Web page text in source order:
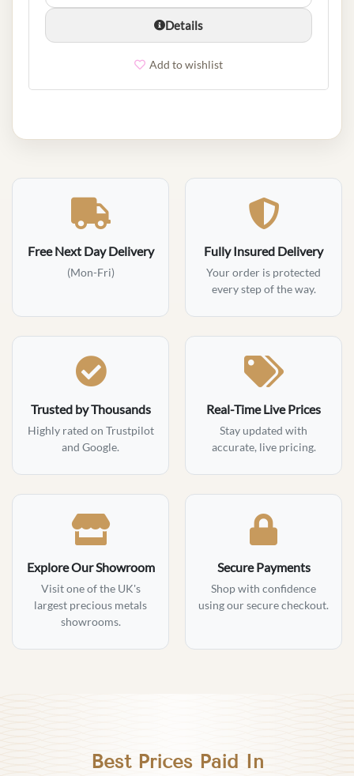
Details
Add to wishlist
Free Next Day Delivery
(Mon-Fri)
Fully Insured Delivery
Your order is protected
every step of the way.
Trusted by Thousands
Highly rated on Trustpilot
and Google.
Real-Time Live Prices
Stay updated with
accurate, live pricing.
Explore Our Showroom
Visit one of the UK's
largest precious metals
showrooms.
Secure Payments
Shop with confidence
using our secure checkout.
Best Prices Paid In